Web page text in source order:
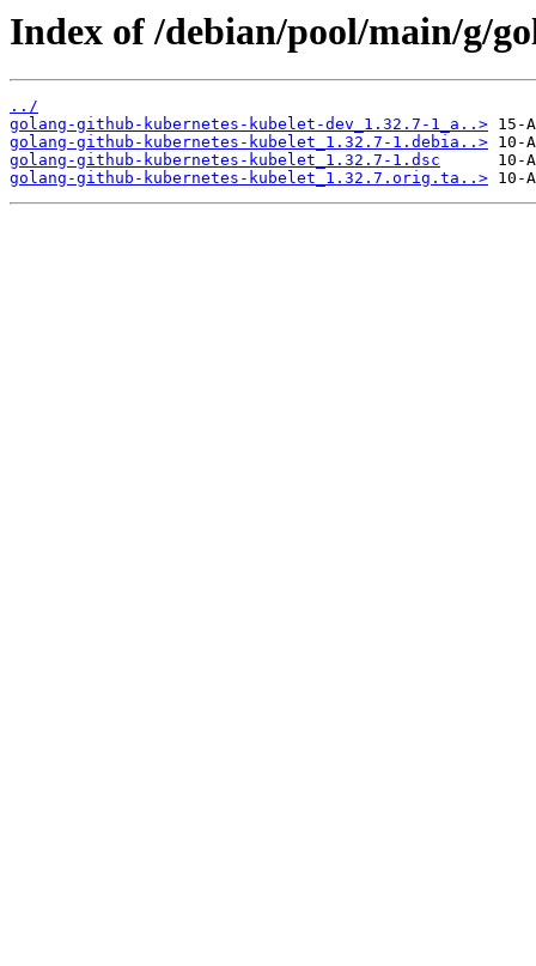
Index of /debian/pool/main/g/
../
golang-github-kubernetes-kubelet-dev_1.32.7-1_a..>
golang-github-kubernetes-kubelet_1.32.7-1.debia..>
golang-github-kubernetes-kubelet_1.32.7-1.dsc
golang-github-kubernetes-kubelet_1.32.7.orig.ta..>